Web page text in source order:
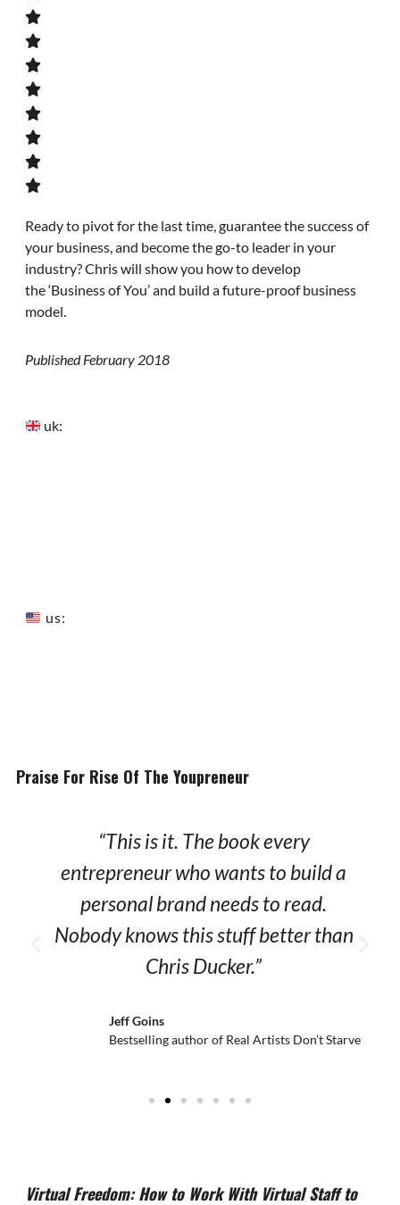
Ready to pivot for the last time, guarantee the success of
your business, and become the go-to leader in your
industry? Chris will show you how to develop
the ‘Business of You’ and build a future-proof business
model.
Published February 2018
uk:
us:
Praise For Rise Of The Youpreneur
“This is it. The book every
entrepreneur who wants to build a
personal brand needs to read.
Nobody knows this stuff better than
Chris Ducker.”
Jeff Goins
Bestselling author of Real Artists
Don’t Starve
Virtual Freedom: How to Work With Virtual Staff to